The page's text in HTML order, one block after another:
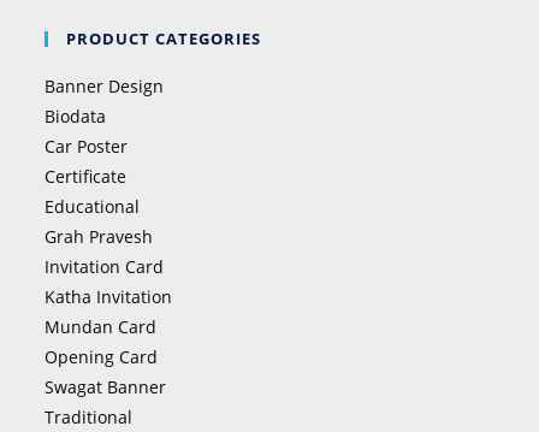
PRODUCT CATEGORIES
Banner Design
Biodata
Car Poster
Certificate
Educational
Grah Pravesh
Invitation Card
Katha Invitation
Mundan Card
Opening Card
Swagat Banner
Traditional